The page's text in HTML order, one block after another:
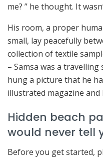
me? ” he thought. It
His room, a proper
small, lay peacefully
collection of textile
– Samsa was a
hung a picture that he
illustrated magazine and
Hidden beach
would never tell
Before you get started,